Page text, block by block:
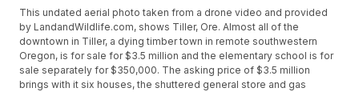
This undated aerial photo taken from a drone video and provided
by LandandWildlife.com, shows Tiller, Ore. Almost all of the
downtown in Tiller, a dying timber town in remote southwestern
Oregon, is for sale for $3.5 million and the elementary school is for
sale separately for $350,000. The asking price of $3.5 million
brings with it six houses, the shuttered general store and gas